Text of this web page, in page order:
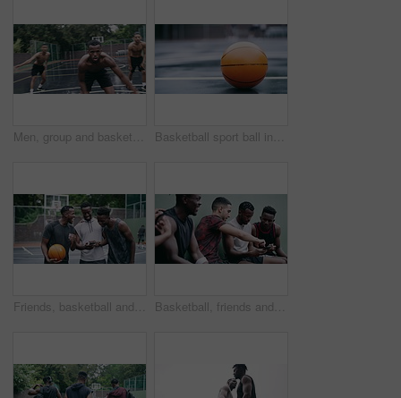
Men, group and basketball outdoor with action, performance and movement for competition or match on court. People, team and sport with fitness or wellness for training, workout and winning score Basketball sport ball in empty club asphalt court to play, train and practice for tournament game and training. Winter sports exercise and fitness workout training or practice for competition
Friends, basketball and social media, men on phone after a game. Happy basketball player and black man laughing at meme or email online on smartphone. Fitness, internet and fun on a basketball court Basketball, friends and sports group relax after a sport game, workout or teamwork training. Fitness team talking, mobile 5g internet search and social media app break before a cardio exercise match